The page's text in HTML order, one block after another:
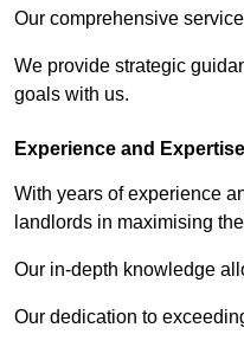
Our comprehensive
We provide strategic
goals with us.
Experience and
With years of experience
landlords in maximising
Our in-depth knowledge
Our dedication to